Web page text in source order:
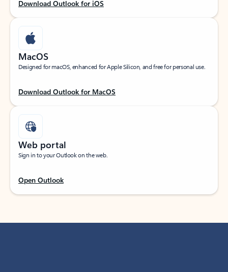
Download Outlook for iOS
MacOS
Designed for macOS, enhanced for Apple Silicon, and free for personal use.
Download Outlook for MacOS
Web portal
Sign in to your Outlook on the web.
Open Outlook